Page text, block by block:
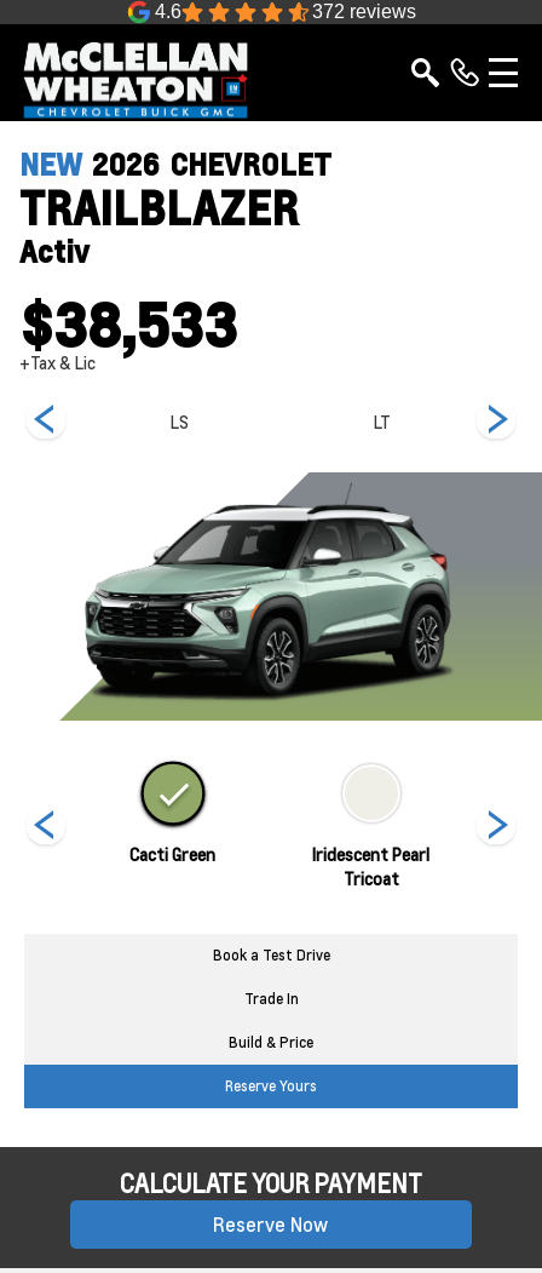
4.6 372 reviews
NEW 2026 CHEVROLET
TRAILBLAZER
Activ
$38,533
+Tax & Lic
LS LT
Cacti Green
Iridescent Pearl
Tricoat
Book a Test Drive
Trade In
Build & Price
Reserve Yours
CALCULATE YOUR PAYMENT
Reserve Now